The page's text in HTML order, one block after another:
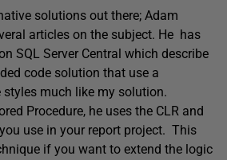
solutions out there; Adam
articles on the subject. He has
SQL Server Central which describe
code solution that use a
much like my solution.
Procedure, he uses the CLR and
use in your report project. This
if you want to extend the logic